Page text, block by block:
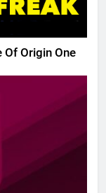
Of Origin One